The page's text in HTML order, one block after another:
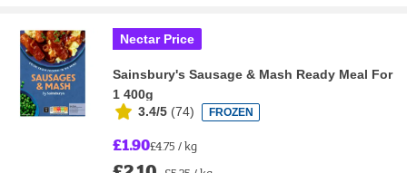
Nectar Price
Sainsbury's Sausage & Mash Ready Meal For
1 400g
3.4/5 (74) FROZEN
£1.90£4.75 / kg